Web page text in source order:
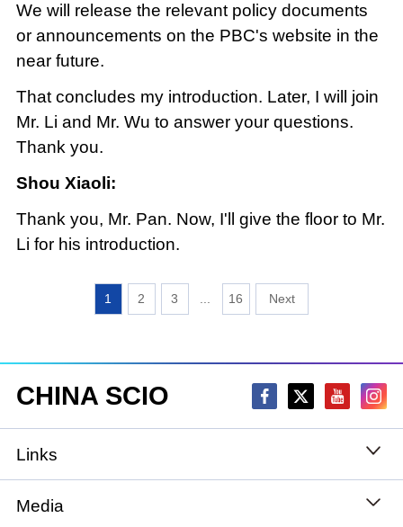
We will release the relevant policy documents
or announcements on the PBC's website in the
near future.
That concludes my introduction. Later, I will join
Mr. Li and Mr. Wu to answer your questions.
Thank you.
Shou Xiaoli:
Thank you, Mr. Pan. Now, I'll give the floor to Mr.
Li for his introduction.
1 2 3 16
CHINA SCIO
Links
State Council
Media